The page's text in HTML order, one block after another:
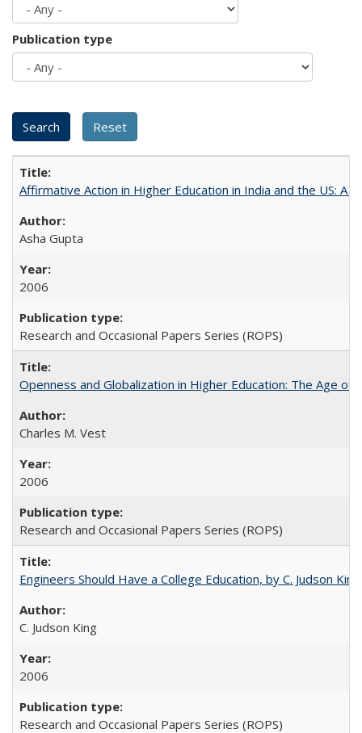
Publication type
Affirmative Action in Higher Education in India and the US: A
Asha Gupta
2006
Research and Occasional Papers Series (ROPS)
Openness and Globalization in Higher Education: The Age
Charles M. Vest
2006
Research and Occasional Papers Series (ROPS)
Engineers Should Have a College Education, by C. Judson King
C. Judson King
2006
Research and Occasional Papers Series (ROPS)